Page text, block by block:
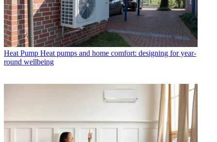
Heat Pump Heat pumps and home comfort: designing for year-
round wellbeing